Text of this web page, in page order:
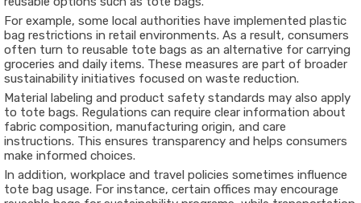
For example, some local authorities have implemented plastic
bag restrictions in retail environments. As a result, consumers
often turn to reusable tote bags as an alternative for carrying
groceries and daily items. These measures are part of broader
sustainability initiatives focused on waste reduction.
Material labeling and product safety standards may also apply
to tote bags. Regulations can require clear information about
fabric composition, manufacturing origin, and care
instructions. This ensures transparency and helps consumers
make informed choices.
In addition, workplace and travel policies sometimes influence
tote bag usage. For instance, certain offices may encourage